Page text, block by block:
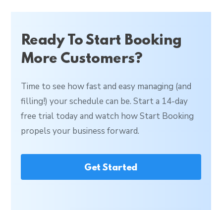
Ready To Start Booking
More Customers?
Time to see how fast and easy managing (and
filling!) your schedule can be. Start a 14-day
free trial today and watch how Start Booking
propels your business forward.
Get Started